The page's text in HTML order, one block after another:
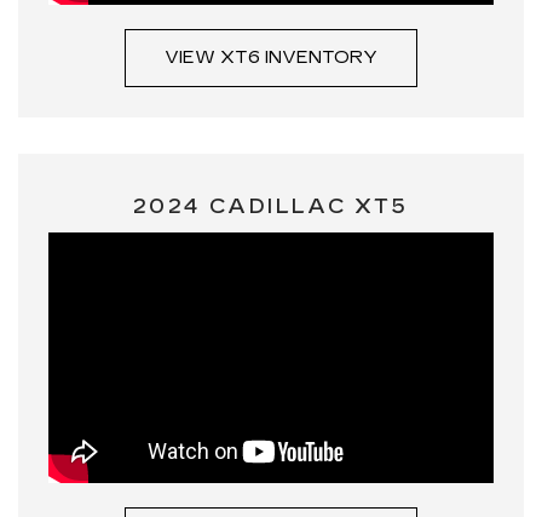
VIEW XT6 INVENTORY
2024 CADILLAC XT5